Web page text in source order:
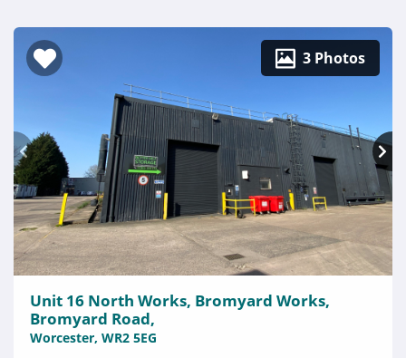
3 Photos
Unit 16 North Works, Bromyard Works,
Bromyard Road,
Worcester, WR2 5EG